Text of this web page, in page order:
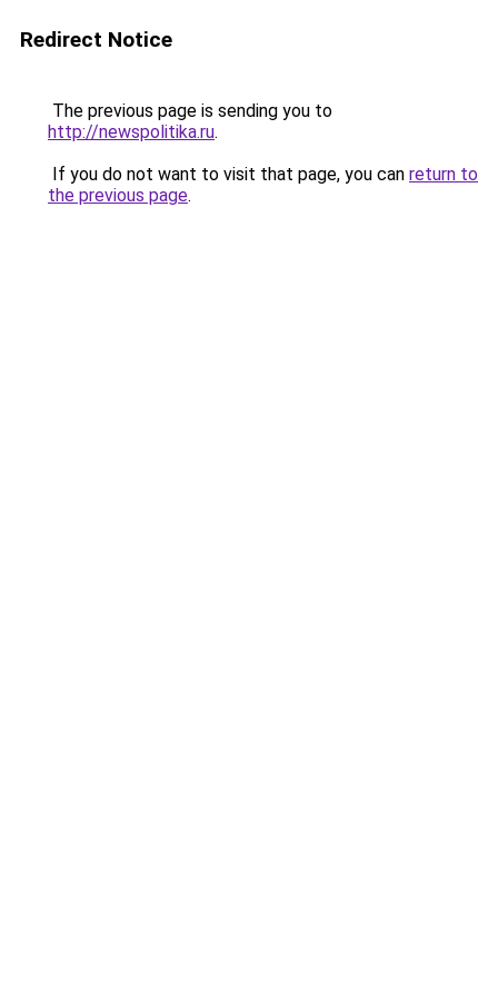
Redirect Notice
The previous page is sending you to
http://newspolitika.ru.
If you do not want to visit that page, you can return to
the previous page.